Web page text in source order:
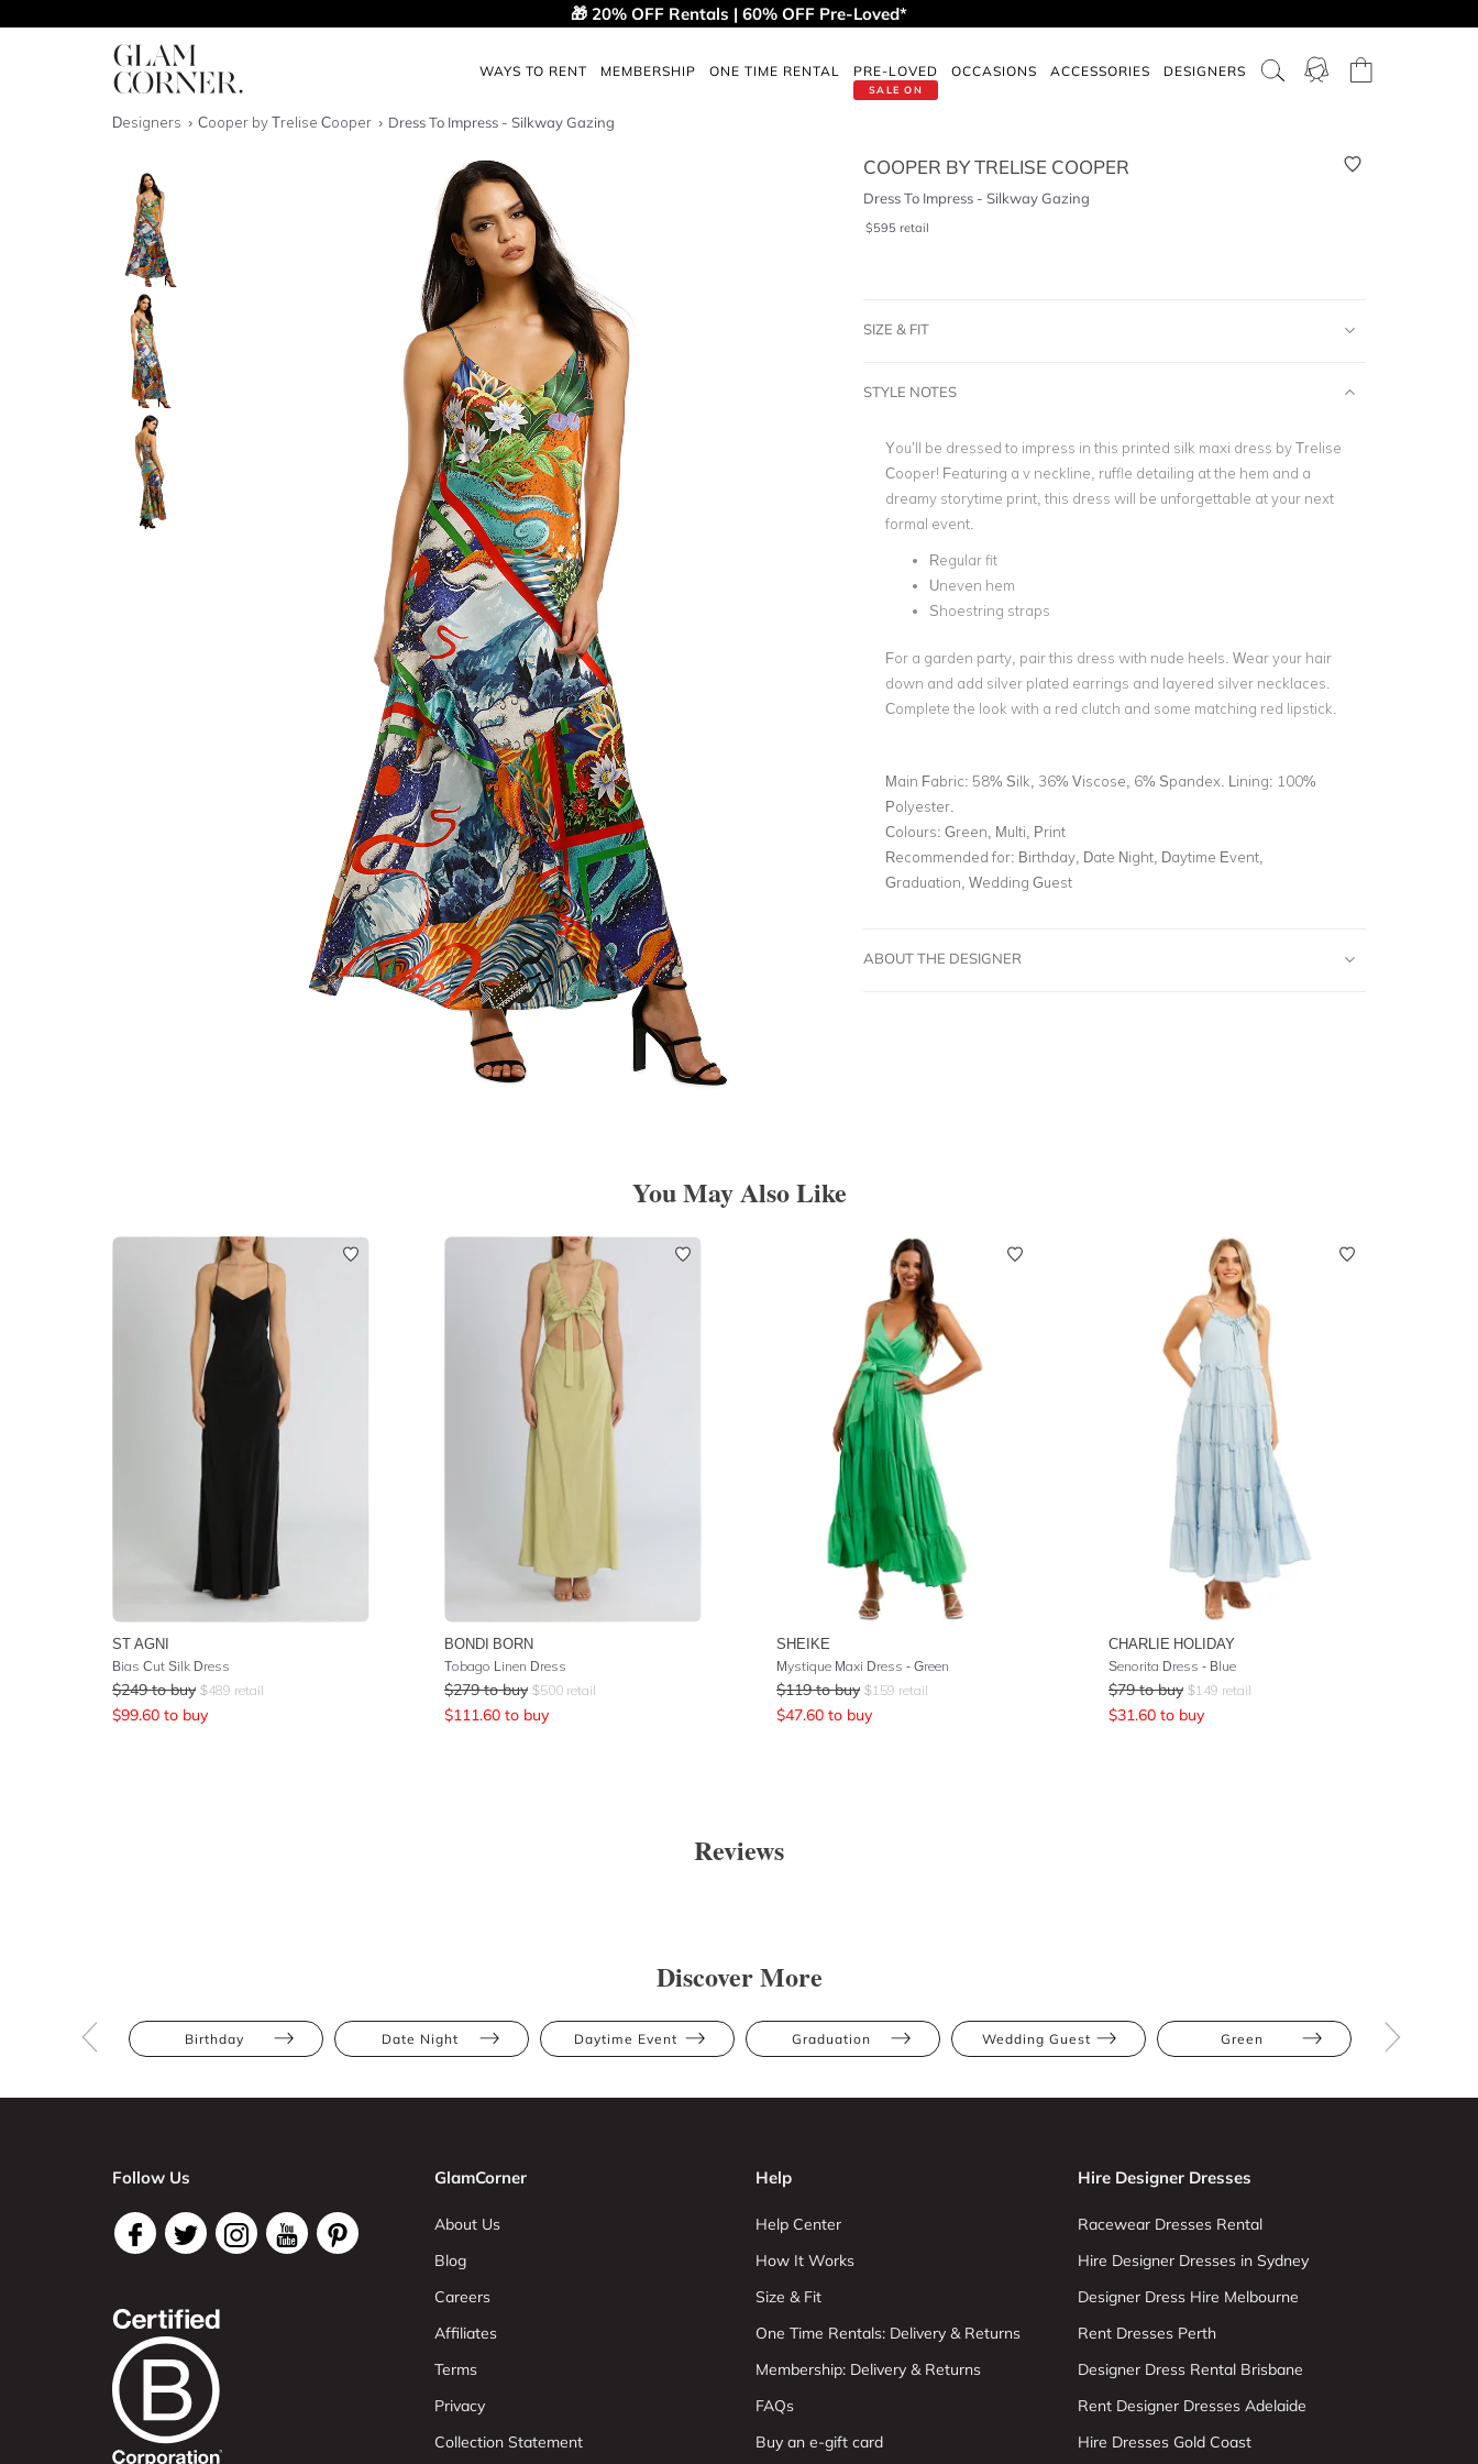
🎁 20% OFF Rentals | 60% OFF Pre-Loved*
WAYS TO RENT MEMBERSHIP ONE TIME RENTAL
SALE ON
PRE-LOVED OCCASIONS ACCESSORIES DESIGNERS
Designers Cooper by Trelise Cooper Dress To Impress - Silkway Gazing
COOPER BY TRELISE COOPER
Dress To Impress - Silkway Gazing
$595 retail
SIZE & FIT
STYLE NOTES
You’ll be dressed to impress in this printed silk maxi dress by Trelise
Cooper! Featuring a v neckline, ruffle detailing at the hem and a
dreamy storytime print, this dress will be unforgettable at your next
formal event.
Regular fit
Uneven hem
Shoestring straps
For a garden party, pair this dress with nude heels. Wear your hair
down and add silver plated earrings and layered silver necklaces.
Complete the look with a red clutch and some matching red lipstick.
Main Fabric: 58% Silk, 36% Viscose, 6% Spandex. Lining: 100%
Polyester.
Colours: Green, Multi, Print
Recommended for: Birthday, Date Night, Daytime Event,
Graduation, Wedding Guest
ABOUT THE DESIGNER
You May Also Like
ST AGNI
Bias Cut Silk Dress
$249 to buy $489 retail
$99.60 to buy
BONDI BORN
Tobago Linen Dress
$279 to buy $500 retail
$111.60 to buy
SHEIKE
Mystique Maxi Dress - Green
$119 to buy $159 retail
$47.60 to buy
CHARLIE HOLIDAY
Senorita Dress - Blue
$79 to buy $149 retail
$31.60 to buy
Reviews
Discover More
Birthday Date Night Daytime Event Graduation Wedding Guest Green
Follow Us GlamCorner
About Us
Blog
Careers
Affiliates
Terms
Privacy
Collection Statement
Help
Help Center
How It Works
Size & Fit
One Time Rentals: Delivery & Returns
Membership: Delivery & Returns
FAQs
Buy an e-gift card
Hire Designer Dresses
Racewear Dresses Rental
Hire Designer Dresses in Sydney
Designer Dress Hire Melbourne
Rent Dresses Perth
Designer Dress Rental Brisbane
Rent Designer Dresses Adelaide
Hire Dresses Gold Coast